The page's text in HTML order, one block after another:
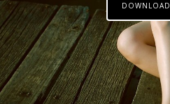
DOWNLOAD